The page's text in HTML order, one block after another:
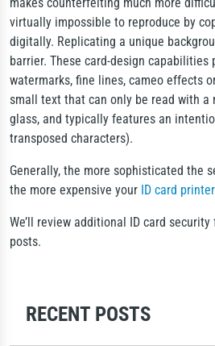
virtually impossible to reproduce by
digitally. Replicating a unique
barrier. These card-design capabilities
watermarks, fine lines, cameo effects
small text that can only be read with a
glass, and typically features an
transposed characters).
Generally, the more sophisticated the
the more expensive your ID card printer
We’ll review additional ID card
posts.
RECENT POSTS